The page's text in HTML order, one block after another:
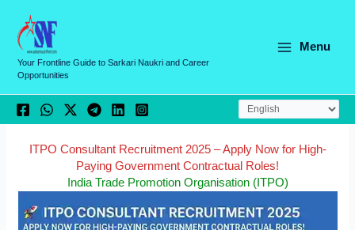
content
Your Frontline Guide to Sarkari Naukri and Career
Opportunities
Menu
ITPO Consultant Recruitment 2025 – Apply Now for High-
Paying Government Contractual Roles!
India Trade Promotion Organisation (ITPO)
a
e
g
o
e
s